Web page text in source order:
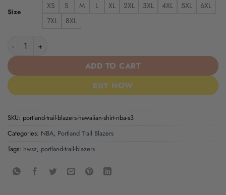
Size
XS S M L XL 2XL 3XL 4XL 5XL
6XL
7XL
8XL
Portland Trail Blazers | Hawaiian Shirt NBA S3 quantity
ADD TO CART
BUY NOW
SKU: portland-trail-blazers-hawaiian-shirt-nba-s3
Categories: NBA, Portland Trail Blazers
Tags: hwsz, portland-trail-blazers